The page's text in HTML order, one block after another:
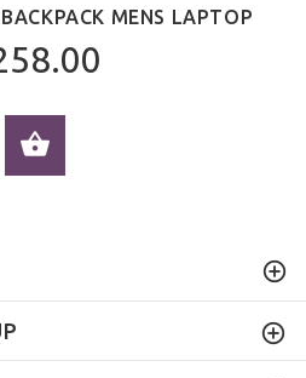
MENS LAPTOP